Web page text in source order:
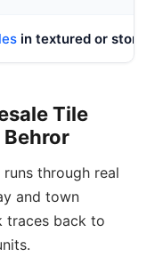
in textured or stone
Tile
through real
and town
traces back to